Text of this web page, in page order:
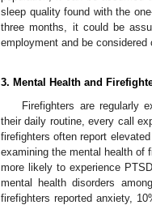
sleep quality found with the
three months, it could be
employment and be
3. Mental Health and
Firefighters are regularly
their daily routine, every call
firefighters often report
examining the mental health of
more likely to experience
mental health disorders
firefighters reported anxiety,